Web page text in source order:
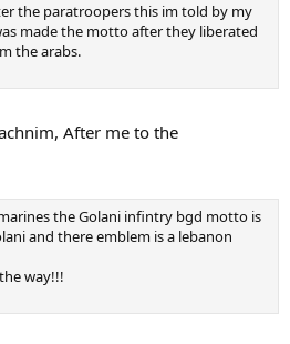
the paratroopers this im told by my
made the motto after they liberated
the arabs.
After me to the
the Golani infintry bgd motto is
and there emblem is a lebanon
way!!!